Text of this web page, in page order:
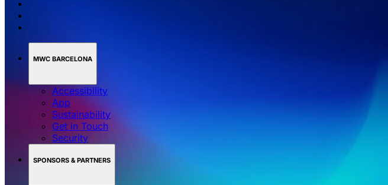
MWC BARCELONA
Accessibility
App
Sustainability
Get in Touch
Security
SPONSORS & PARTNERS